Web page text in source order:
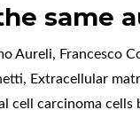
same
Aureli, Francesco
Extracellular
cell carcinoma